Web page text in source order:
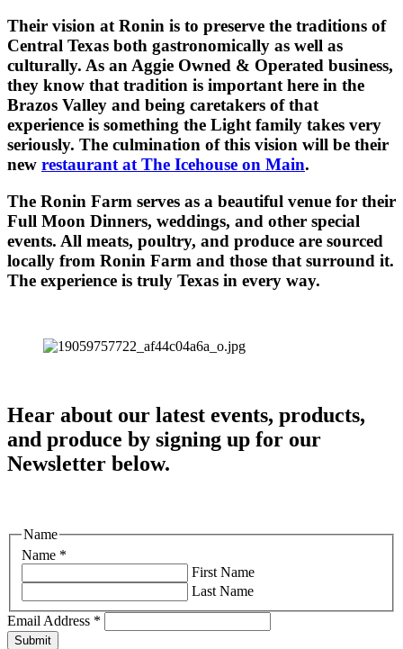
Their vision at Ronin is to preserve the traditions of
Central Texas both gastronomically as well as
culturally. As an Aggie Owned & Operated business,
they know that tradition is important here in the
Brazos Valley and being caretakers of that
experience is something the Light family takes very
seriously. The culmination of this vision will be their
new restaurant at The Icehouse on Main.
The Ronin Farm serves as a beautiful venue for their
Full Moon Dinners, weddings, and other special
events. All meats, poultry, and produce are sourced
locally from Ronin Farm and those that surround it.
The experience is truly Texas in every way.
Hear about our latest events, products,
and produce by signing up for our
Newsletter below.
Name *
Name
First Name
Last Name
Email Address *